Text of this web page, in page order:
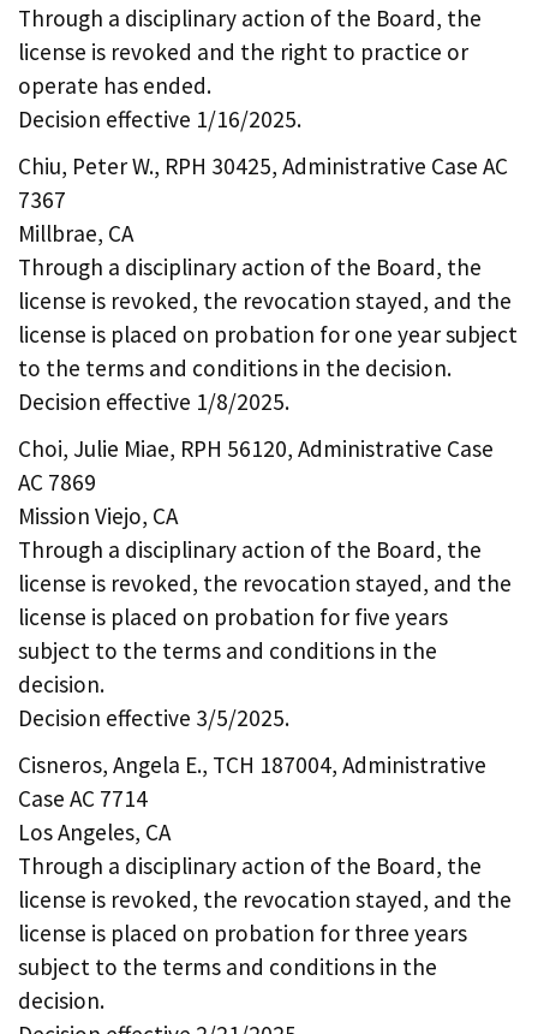
Through a disciplinary action of the Board, the
license is revoked and the right to practice or
operate has ended.
Decision effective 1/16/2025.
Chiu, Peter W., RPH 30425, Administrative Case AC
7367
Millbrae, CA
Through a disciplinary action of the Board, the
license is revoked, the revocation stayed, and the
license is placed on probation for one year subject
to the terms and conditions in the decision.
Decision effective 1/8/2025.
Choi, Julie Miae, RPH 56120, Administrative Case
AC 7869
Mission Viejo, CA
Through a disciplinary action of the Board, the
license is revoked, the revocation stayed, and the
license is placed on probation for five years
subject to the terms and conditions in the
decision.
Decision effective 3/5/2025.
Cisneros, Angela E., TCH 187004, Administrative
Case AC 7714
Los Angeles, CA
Through a disciplinary action of the Board, the
license is revoked, the revocation stayed, and the
license is placed on probation for three years
subject to the terms and conditions in the
decision.